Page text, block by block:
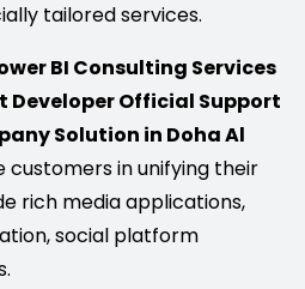
tailored services.
BI Consulting Services
Developer Official Support
Solution in Doha Al
customers in unifying their
rich media applications,
social platform